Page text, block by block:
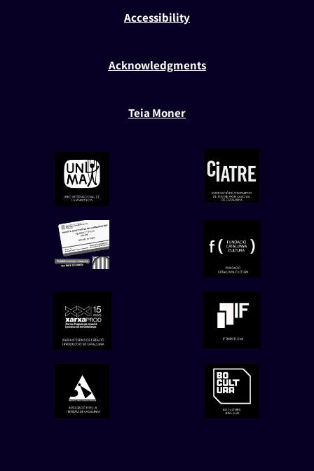
Accessibility
Acknowledgments
Teia Moner